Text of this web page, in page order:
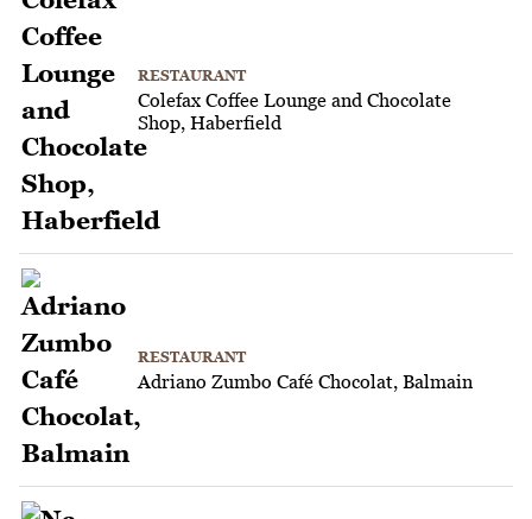
RESTAURANT
Colefax Coffee Lounge and Chocolate
Shop, Haberfield
RESTAURANT
Adriano Zumbo Café Chocolat, Balmain